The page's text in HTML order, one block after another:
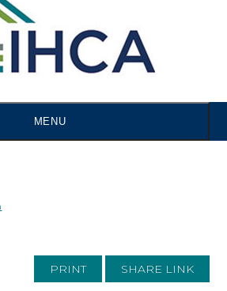
MENU
PRINT SHARE LINK